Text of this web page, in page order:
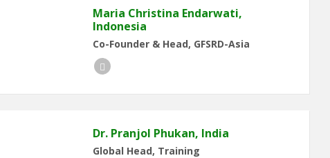
Maria Christina Endarwati,
Indonesia
Co-Founder & Head, GFSRD-Asia
LinkedIn
Dr. Pranjol Phukan, India
Global Head, Training